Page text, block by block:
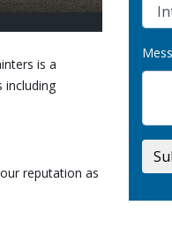
is a
including
reputation as